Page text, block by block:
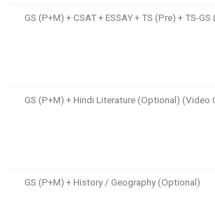
GS (P+M) + CSAT + ESSAY + TS (Pre) + TS-
GS (P+M) + Hindi Literature (Optional) (Video
GS (P+M) + History / Geography (Optional)